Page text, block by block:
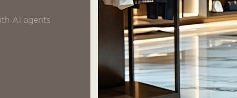
AI agents